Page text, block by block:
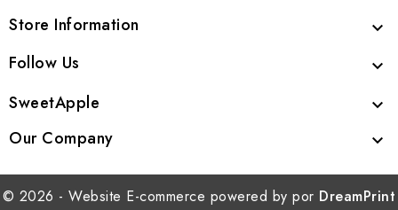
Store Information 
Follow Us 
SweetApple 
Our Company 
© 2026 - Website E-commerce powered by por DreamPrint